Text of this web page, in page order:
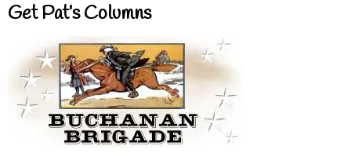
Get Pat’s Columns